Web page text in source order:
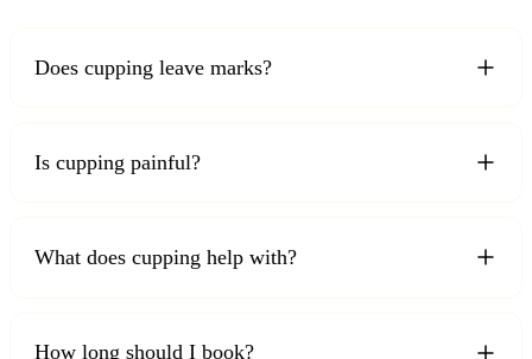
Does cupping leave marks?
Is cupping painful?
What does cupping help with?
How long should I book?